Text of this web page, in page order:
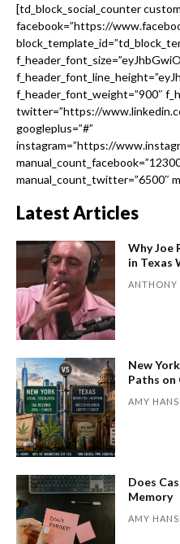
[td_block_social_counter
facebook=”https://
f_header_font_weight=”900″
twitter=”https://
googleplus=”#”
instagram=”https://
manual_count_twitter=”6500″
Latest Articles
Why Joe
in Texas
ANTHONY
New
Paths on
AMY
Does
Memory
AMY